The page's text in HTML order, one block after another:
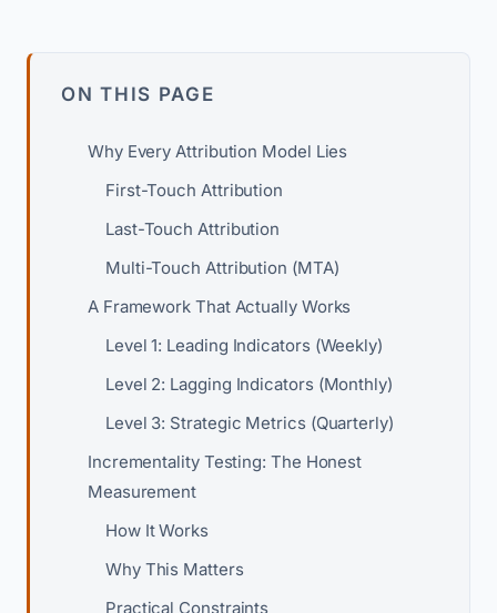
ON THIS PAGE
Why Every Attribution Model Lies
First-Touch Attribution
Last-Touch Attribution
Multi-Touch Attribution (MTA)
A Framework That Actually Works
Level 1: Leading Indicators (Weekly)
Level 2: Lagging Indicators (Monthly)
Level 3: Strategic Metrics (Quarterly)
Incrementality Testing: The Honest
Measurement
How It Works
Why This Matters
Practical Constraints